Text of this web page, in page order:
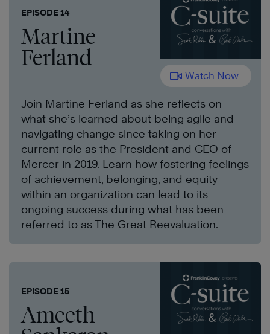
EPISODE 14
Martine
Ferland
Watch Now
Join Martine Ferland as she reflects on
what she’s learned about being agile and
navigating change since taking on her
current role as the President and CEO of
Mercer in 2019. Learn how fostering feelings
of achievement, belonging, and equity
within an organization can lead to its
ongoing success during what has been
referred to as The Great Reevaluation.
EPISODE 15
Ameeth